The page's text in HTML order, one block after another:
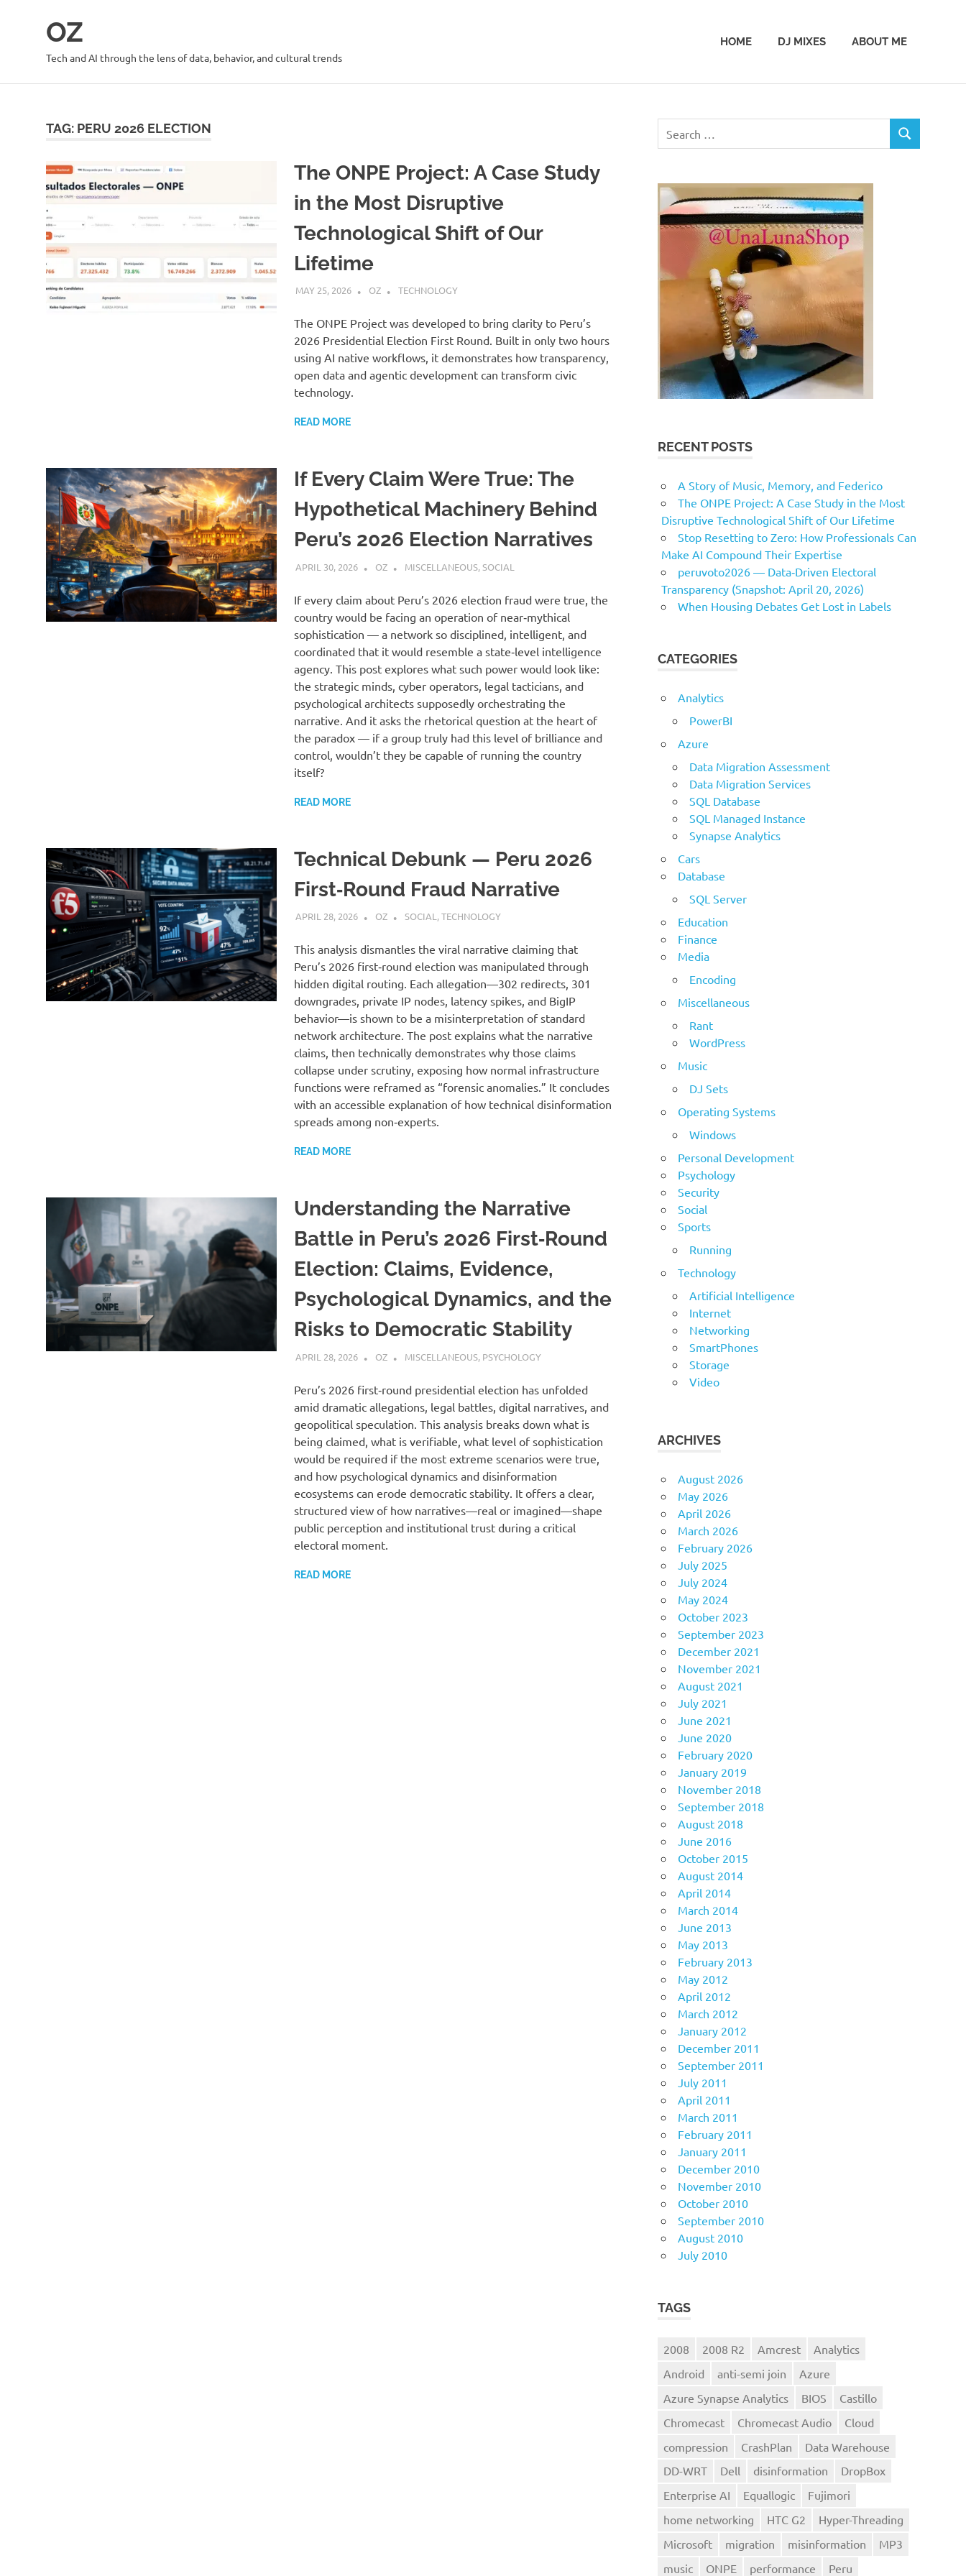
OZ
Tech and AI through the lens of data, behavior, and cultural trends
HOME DJ MIXES ABOUT ME
TAG: PERU 2026 ELECTION
The ONPE Project: A Case Study
in the Most Disruptive
Technological Shift of Our
Lifetime
MAY 25, 2026 OZ TECHNOLOGY
The ONPE Project was developed to bring clarity to Peru’s
2026 Presidential Election First Round. Built in only two hours
using AI native workflows, it demonstrates how transparency,
open data and agentic development can transform civic
technology.
READ MORE
If Every Claim Were True: The
Hypothetical Machinery Behind
Peru’s 2026 Election Narratives
APRIL 30, 2026 OZ MISCELLANEOUS,SOCIAL
If every claim about Peru’s 2026 election fraud were true, the
country would be facing an operation of near‑mythical
sophistication — a network so disciplined, intelligent, and
coordinated that it would resemble a state‑level intelligence
agency. This post explores what such power would look like:
the strategic minds, cyber operators, legal tacticians, and
psychological architects supposedly orchestrating the
narrative. And it asks the rhetorical question at the heart of
the paradox — if a group truly had this level of brilliance and
control, wouldn’t they be capable of running the country
itself?
READ MORE
Technical Debunk — Peru 2026
First‑Round Fraud Narrative
APRIL 28, 2026 OZ SOCIAL ,TECHNOLOGY
This analysis dismantles the viral narrative claiming that
Peru’s 2026 first‑round election was manipulated through
hidden digital routing. Each allegation—302 redirects, 301
downgrades, private IP nodes, latency spikes, and BigIP
behavior—is shown to be a misinterpretation of standard
network architecture. The post explains what the narrative
claims, then technically demonstrates why those claims
collapse under scrutiny, exposing how normal infrastructure
functions were reframed as “forensic anomalies.” It concludes
with an accessible explanation of how technical disinformation
spreads among non‑experts.
READ MORE
Understanding the Narrative
Battle in Peru’s 2026 First‑Round
Election: Claims, Evidence,
Psychological Dynamics, and the
Risks to Democratic Stability
APRIL 28, 2026 OZ MISCELLANEOUS, PSYCHOLOGY
Peru’s 2026 first‑round presidential election has unfolded
amid dramatic allegations, legal battles, digital narratives, and
geopolitical speculation. This analysis breaks down what is
being claimed, what is verifiable, what level of sophistication
would be required if the most extreme scenarios were true,
and how psychological dynamics and disinformation
ecosystems can erode democratic stability. It offers a clear,
structured view of how narratives—real or imagined—shape
public perception and institutional trust during a critical
electoral moment.
READ MORE
for:
SEARCH
RECENT POSTS
A Story of Music, Memory, and Federico
The ONPE Project: A Case Study in the Most
Disruptive Technological Shift of Our Lifetime
Stop Resetting to Zero: How Professionals Can
Make AI Compound Their Expertise
peruvoto2026 — Data‑Driven Electoral
Transparency (Snapshot: April 20, 2026)
When Housing Debates Get Lost in Labels
CATEGORIES
Analytics
PowerBI
Azure
Data Migration Assessment
Data Migration Services
SQL Database
SQL Managed Instance
Synapse Analytics
Cars
Database
SQL Server
Education
Finance
Media
Encoding
Miscellaneous
Rant
WordPress
Music
DJ Sets
Operating Systems
Windows
Personal Development
Psychology
Security
Social
Sports
Running
Technology
Artificial Intelligence
Internet
Networking
SmartPhones
Storage
Video
ARCHIVES
August 2026
May 2026
April 2026
March 2026
February 2026
July 2025
July 2024
May 2024
October 2023
September 2023
December 2021
November 2021
August 2021
July 2021
June 2021
June 2020
February 2020
January 2019
November 2018
September 2018
August 2018
June 2016
October 2015
August 2014
April 2014
March 2014
June 2013
May 2013
February 2013
May 2012
April 2012
March 2012
January 2012
December 2011
September 2011
July 2011
April 2011
March 2011
February 2011
January 2011
December 2010
November 2010
October 2010
September 2010
August 2010
July 2010
TAGS
2008 2008 R2 Amcrest
Analytics
Android
anti-semi join
Azure
Azure Synapse Analytics
BIOS
Castillo
Chromecast
Chromecast Audio
Cloud
compression
CrashPlan
Data Warehouse
DD-WRT
Dell disinformation
DropBox
Enterprise AI
Equallogic
Fujimori
home networking
HTC G2
Hyper-Threading
Microsoft
migration misinformation
MP3
music
ONPE performance Peru